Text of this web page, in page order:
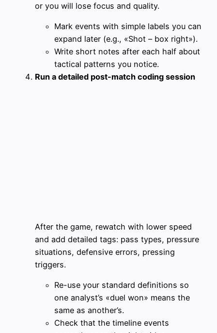
or you will lose focus and quality.
Mark events with simple labels you can
expand later (e.g., «Shot – box right»).
Write short notes after each half about
tactical patterns you notice.
Run a detailed post-match coding session
After the game, rewatch with lower speed
and add detailed tags: pass types, pressure
situations, defensive errors, pressing
triggers.
Re-use your standard definitions so
one analyst’s «duel won» means the
same as another’s.
Check that the timeline events